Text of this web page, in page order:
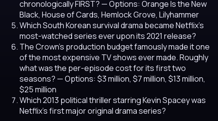
chronologically FIRST? — Options: Orange Is the New
Black, House of Cards, Hemlock Grove, Lilyhammer
Which South Korean survival drama became Netflix's
most-watched series ever upon its 2021 release?
The Crown's production budget famously made it one
of the most expensive TV shows ever made. Roughly
what was the per-episode cost for its first two
seasons? — Options: $3 million, $7 million, $13 million,
$25 million
Which 2013 political thriller starring Kevin Spacey was
Netflix's first major original drama series?